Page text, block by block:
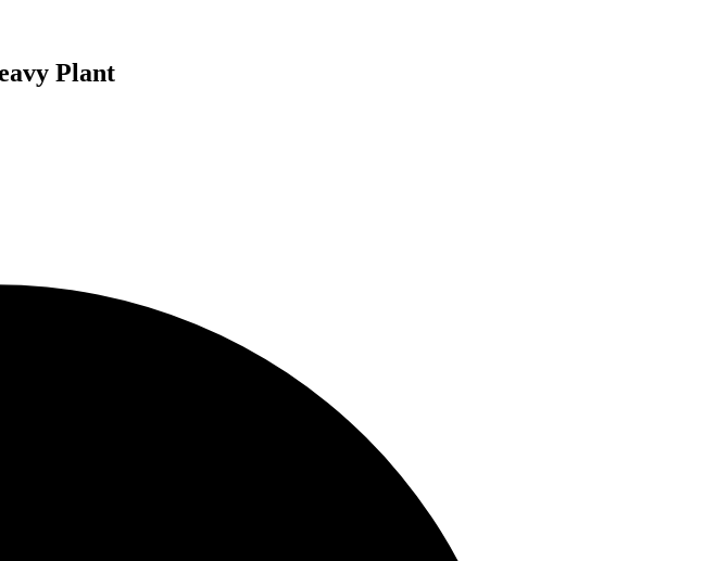
Plant